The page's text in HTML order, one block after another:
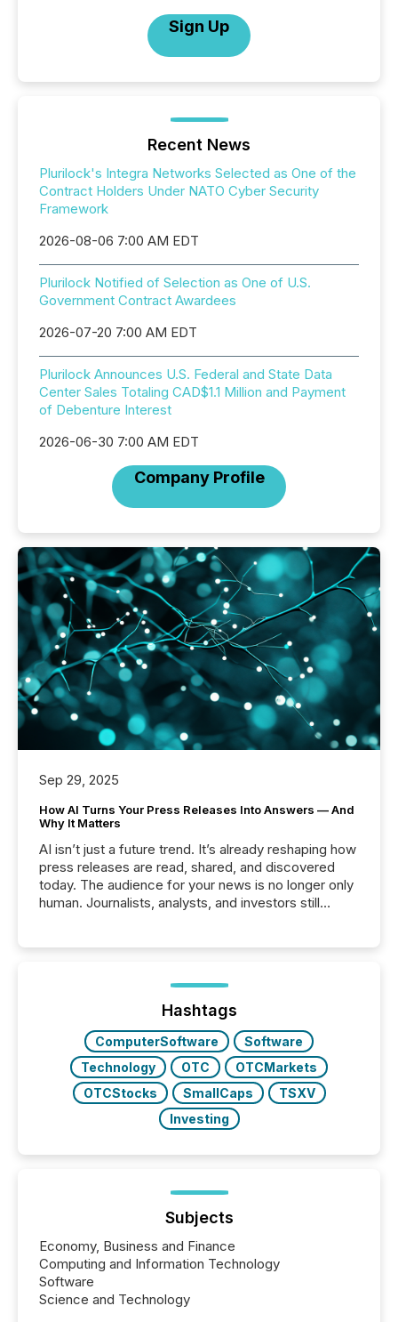
Sign Up
Recent News
Plurilock's Integra Networks Selected as One of the
Contract Holders Under NATO Cyber Security
Framework
2026-08-06 7:00 AM EDT
Plurilock Notified of Selection as One of U.S.
Government Contract Awardees
2026-07-20 7:00 AM EDT
Plurilock Announces U.S. Federal and State Data
Center Sales Totaling CAD$1.1 Million and Payment
of Debenture Interest
2026-06-30 7:00 AM EDT
Company Profile
Sep 29, 2025
How AI Turns Your Press Releases Into Answers — And
Why It Matters
AI isn’t just a future trend. It’s already reshaping how
press releases are read, shared, and discovered
today. The audience for your news is no longer only
human. Journalists, analysts, and investors still
function (McKinsey, 2025) 92% of Fortune 500
companies are using OpenAI's technology...
Hashtags
ComputerSoftware
Software
Technology
OTC
OTCMarkets
OTCStocks
SmallCaps
TSXV
Investing
Subjects
Economy, Business and Finance
Computing and Information Technology
Software
Science and Technology